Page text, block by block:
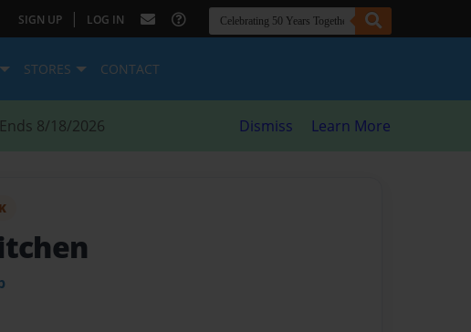
SIGN UP | LOG IN
STORES CONTACT
Ends 8/18/2026 Dismiss Learn More